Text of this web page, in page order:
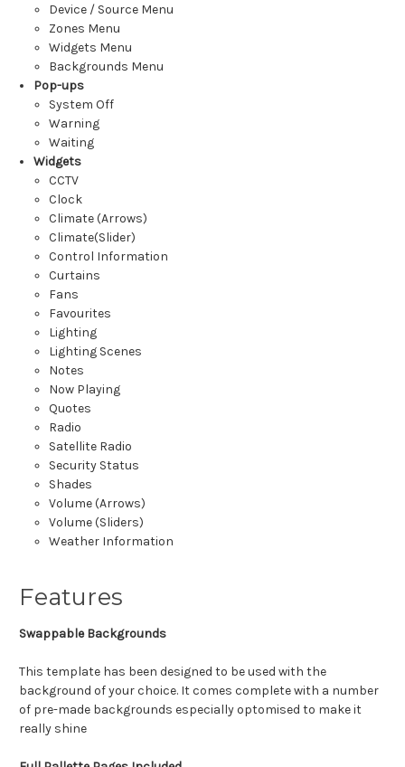
Device / Source Menu
Zones Menu
Widgets Menu
Backgrounds Menu
Pop-ups
System Off
Warning
Waiting
Widgets
CCTV
Clock
Climate (Arrows)
Climate(Slider)
Control Information
Curtains
Fans
Favourites
Lighting
Lighting Scenes
Notes
Now Playing
Quotes
Radio
Satellite Radio
Security Status
Shades
Volume (Arrows)
Volume (Sliders)
Weather Information
Features
Swappable Backgrounds
This template has been designed to be used with the
background of your choice. It comes complete with a number
of pre-made backgrounds especially optomised to make it
really shine